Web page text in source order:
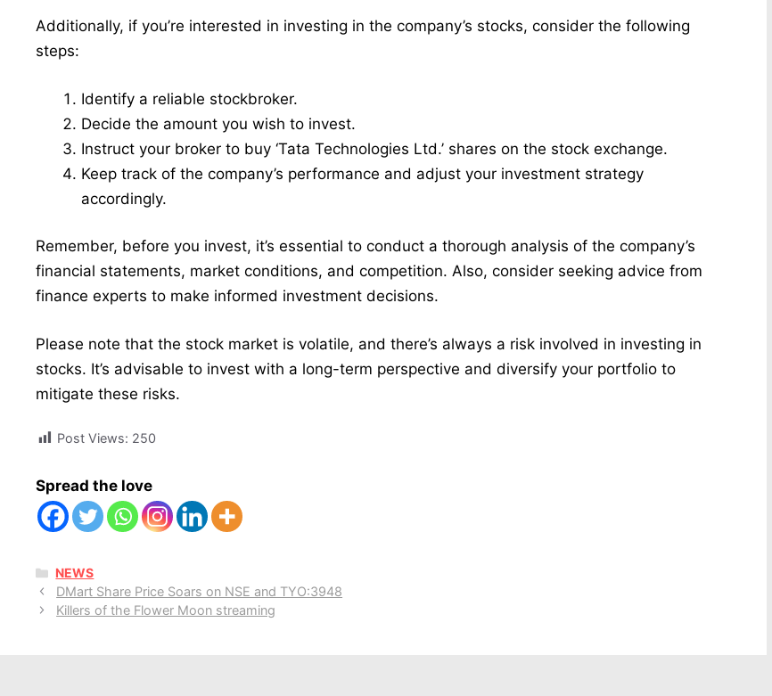
Additionally, if you’re interested in investing in the company’s stocks, consider the following
steps:
Identify a reliable stockbroker.
Decide the amount you wish to invest.
Instruct your broker to buy ‘Tata Technologies Ltd.’ shares on the stock exchange.
Keep track of the company’s performance and adjust your investment strategy
accordingly.
Remember, before you invest, it’s essential to conduct a thorough analysis of the company’s
financial statements, market conditions, and competition. Also, consider seeking advice from
finance experts to make informed investment decisions.
Please note that the stock market is volatile, and there’s always a risk involved in investing in
stocks. It’s advisable to invest with a long-term perspective and diversify your portfolio to
mitigate these risks.
Post Views: 250
Spread the love
CATEGORIES
NEWS
DMart Share Price Soars on NSE and TYO:3948
Killers of the Flower Moon streaming